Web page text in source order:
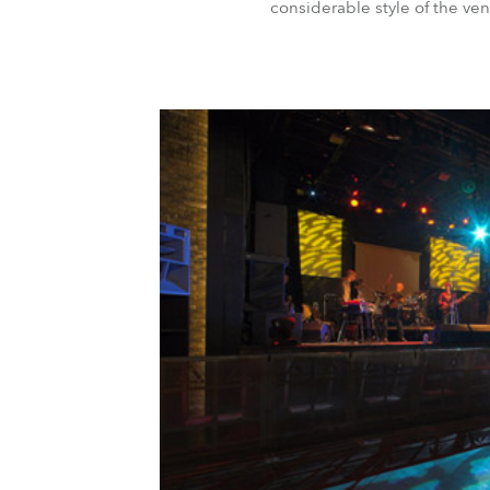
considerable style of the